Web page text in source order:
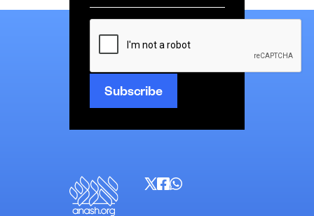
*
CAPTCHA